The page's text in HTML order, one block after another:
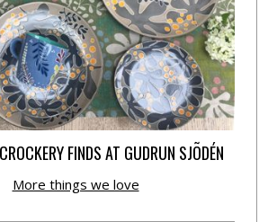
FINDS AT GUDRUN SJÕDÉN
More things we love